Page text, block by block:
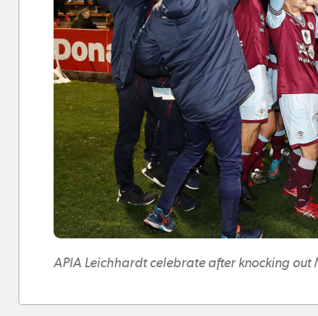
APIA Leichhardt celebrate after knocking out